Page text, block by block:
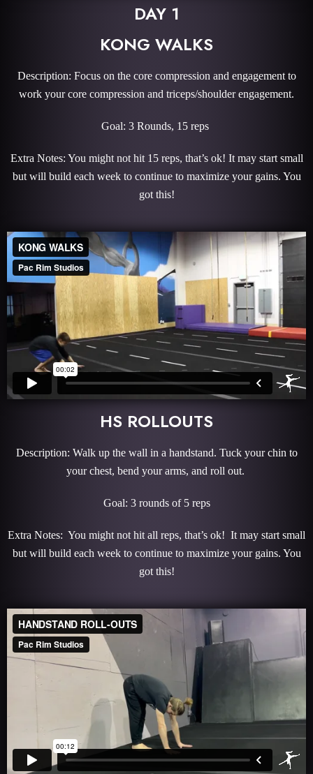
DAY 1
KONG WALKS
Description: Focus on the core compression and engagement to
work your core compression and triceps/shoulder engagement.
Goal: 3 Rounds, 15 reps
Extra Notes: You might not hit 15 reps, that’s ok! It may start small
but will build each week to continue to maximize your gains. You
got this!
HS ROLLOUTS
Description: Walk up the wall in a handstand. Tuck your chin to
your chest, bend your arms, and roll out.
Goal: 3 rounds of 5 reps
Extra Notes: You might not hit all reps, that’s ok! It may start small
but will build each week to continue to maximize your gains. You
got this!